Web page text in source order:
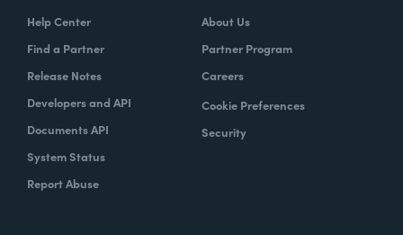
Help Center
Find a Partner
Release Notes
Developers and API
Documents API
System Status
Report Abuse
About Us
Partner Program
Careers
Cookie Preferences
Security